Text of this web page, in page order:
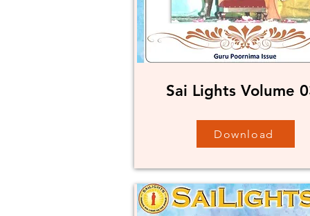
Sai Lights Volume
Download